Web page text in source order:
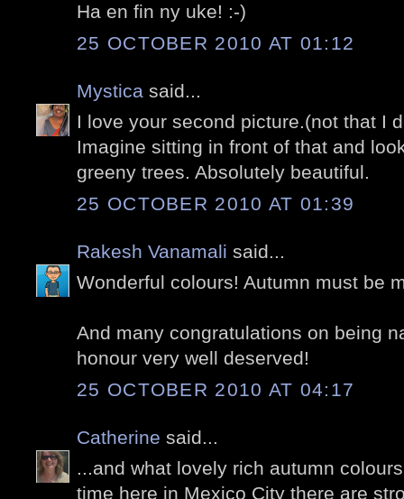
Ha en fin ny uke! :-)
25 OCTOBER 2010 AT 01:12
Mystica said...
I love your second picture.(not that I
Imagine sitting in front of that and
greeny trees. Absolutely beautiful.
25 OCTOBER 2010 AT 01:39
Rakesh Vanamali said...
Wonderful colours! Autumn must be
And many congratulations on being
honour very well deserved!
25 OCTOBER 2010 AT 04:17
Catherine said...
...and what lovely rich autumn
time here in Mexico City there are